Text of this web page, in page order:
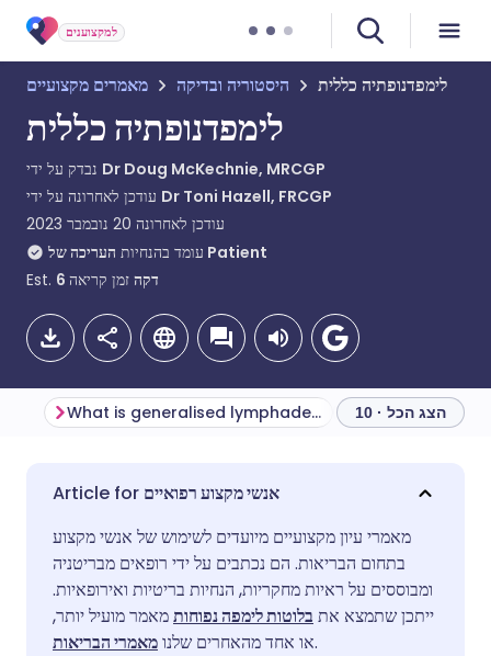
למקצוענים
מאמרים מקצועיים היסטוריה ובדיקה לימפדנופתיה כללית
לימפדנופתיה כללית
Dr Doug McKechnie, MRCGP
Dr Toni Hazell, FRCGP
עודכן לאחרונה 20 נובמבר 2023
עומד בהנחיות העריכה של Patient
Est. 6 דקה זמן קריאה
שתף דרך אימייל
שתף דרך פייסבוק
שתף דרך לינקדאין
🇬🇧 English
🇪🇸 Español 🇫🇷 Français
🇮🇹 Italiano 🇵🇹
What is generalised lymphadenopathy? הצג הכל · 10
אנשי מקצוע רפואיים
מאמרי עיון מקצועיים מיועדים לשימוש של אנשי מקצוע
בתחום הבריאות. הם נכתבים על ידי רופאים מבריטניה
ומבוססים על ראיות מחקריות, הנחיות בריטיות ואירופאיות.
ייתכן שתמצא את בלוטות לימפה נפוחותמאמר מועיל יותר,
או אחד מהאחרים שלנומאמרי הבריאות .